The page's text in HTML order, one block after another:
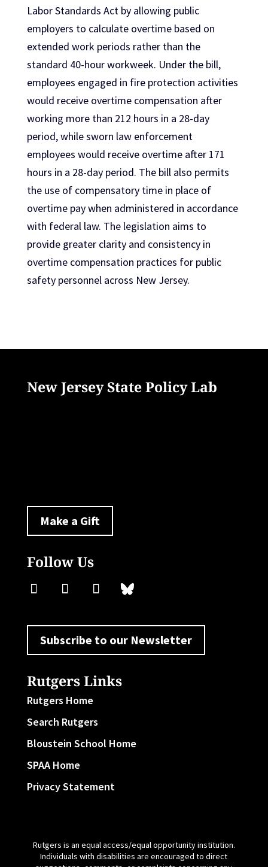
Labor Standards Act by allowing public
employers to calculate overtime based on
extended work periods rather than the
standard 40-hour workweek. Under the bill,
employees engaged in fire protection activities
would receive overtime compensation after
working more than 212 hours in a 28-day
period, while sworn law enforcement
employees would receive overtime after 171
hours in a 28-day period. The bill also permits
the use of compensatory time in place of
overtime pay when administered in accordance
with federal law. The legislation aims to
provide greater clarity and consistency in
overtime compensation practices for public
safety personnel across New Jersey.
New Jersey State Policy Lab
Make a Gift
Follow Us
Subscribe to our Newsletter
Rutgers Links
Rutgers Home
Search Rutgers
Bloustein School Home
SPAA Home
Privacy Statement
Rutgers is an equal access/equal opportunity institution.
Individuals with disabilities are encouraged to direct